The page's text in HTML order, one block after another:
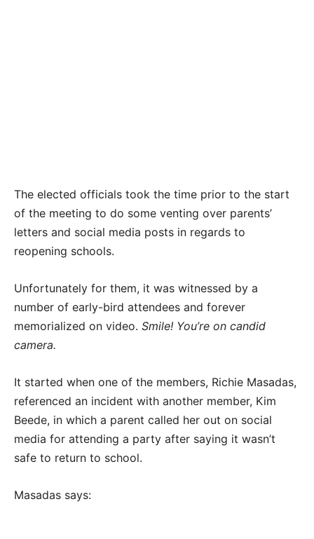
The elected officials took the time prior to the start
of the meeting to do some venting over parents’
letters and social media posts in regards to
reopening schools.
Unfortunately for them, it was witnessed by a
number of early-bird attendees and forever
memorialized on video. Smile! You’re on candid
camera.
It started when one of the members, Richie Masadas,
referenced an incident with another member, Kim
Beede, in which a parent called her out on social
media for attending a party after saying it wasn’t
safe to return to school.
Masadas says: